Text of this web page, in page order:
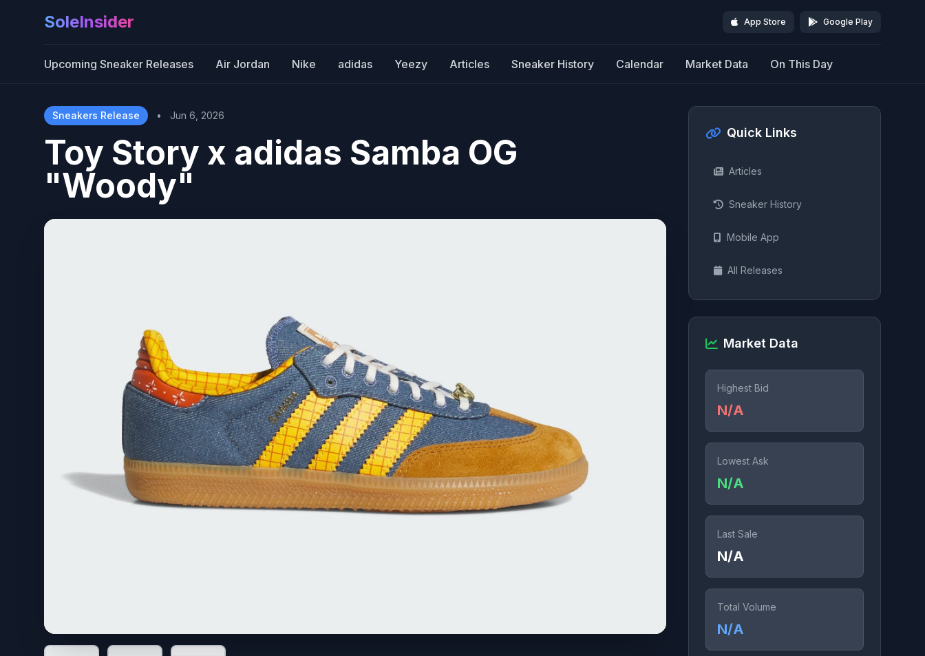
SoleInsider App Store Google Play
Upcoming Sneaker Releases Air Jordan Nike adidas Yeezy Articles Sneaker History Calendar Market Data On This Day
Sneakers Release • Jun 6, 2026
Toy Story x adidas Samba OG
"Woody"
Quick Links
Articles
Sneaker History
Mobile App
All Releases
Market Data
Highest Bid
N/A
Lowest Ask
N/A
Last Sale
N/A
Total Volume
N/A